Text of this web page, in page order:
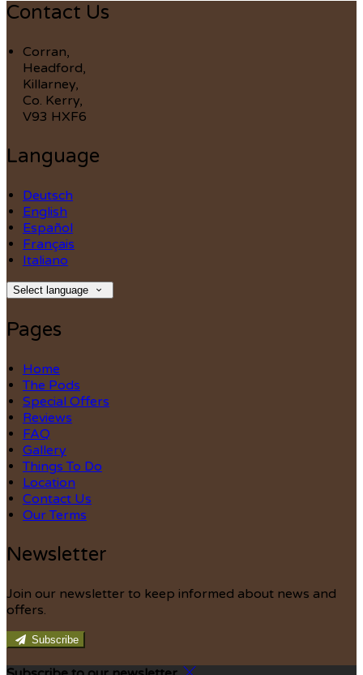
Contact Us
Corran,
Headford,
Killarney,
Co. Kerry,
V93 HXF6
Language
Deutsch
English
Español
Français
Italiano
Select language
Pages
Home
The Pods
Special Offers
Reviews
FAQ
Gallery
Things To Do
Location
Contact Us
Our Terms
Newsletter
Join our newsletter to keep informed about news and
offers.
Subscribe